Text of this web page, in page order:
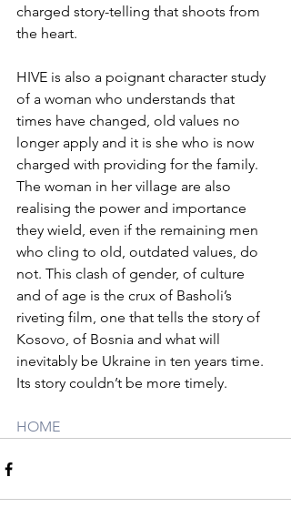
charged story-telling that shoots from
the heart.
HIVE is also a poignant character study
of a woman who understands that
times have changed, old values no
longer apply and it is she who is now
charged with providing for the family.
The woman in her village are also
realising the power and importance
they wield, even if the remaining men
who cling to old, outdated values, do
not. This clash of gender, of culture
and of age is the crux of Basholi’s
riveting film, one that tells the story of
Kosovo, of Bosnia and what will
inevitably be Ukraine in ten years time.
Its story couldn’t be more timely.
HOME